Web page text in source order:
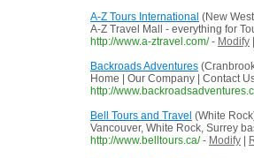
A-Z Tours International (New
A-Z Travel Mall - everything for
http://www.a-ztravel.com/ - Modify
Backroads Adventures
Home | Our Company | Contact
http://
Bell Tours and Travel (White
Vancouver, White Rock, Surrey
http://www.belltours.ca/ - Modify